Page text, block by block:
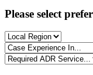
Please select